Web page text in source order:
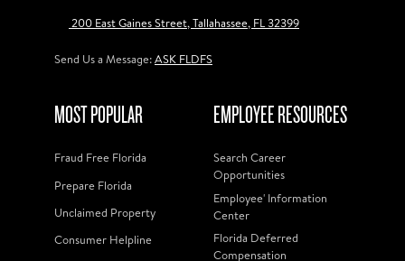
200 East Gaines Street, Tallahassee, FL 32399
Send Us a Message:ASK FLDFS
MOST POPULAR
Fraud Free Florida
Prepare Florida
Unclaimed Property
Consumer Helpline
EMPLOYEE RESOURCES
Search Career
Opportunities
Employee' Information
Center
Florida Deferred
Compensation